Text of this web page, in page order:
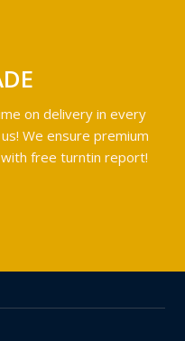
on delivery in every
We ensure premium
free turntin report!